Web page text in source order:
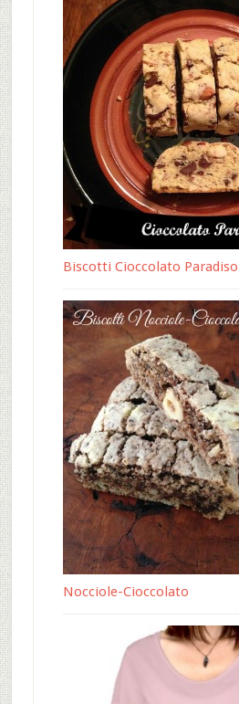
Biscotti Cioccolato Paradiso
Nocciole-Cioccolato